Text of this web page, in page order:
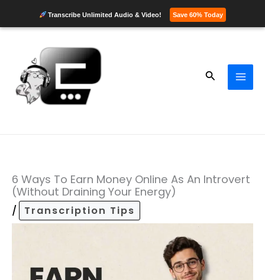
Skip
content
Search
6 Ways To Earn Money Online As An Introvert
(Without Draining Your Energy)
/ Transcription Tips
Transcribe Unlimited Audio & Video! Save 60% Today